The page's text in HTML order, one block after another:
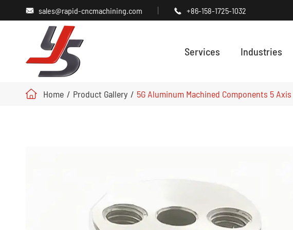
 sales@rapid-cncmachining.com  +86-158-1725-1032
Services Industries
Home Product Gallery 5G Aluminum Machined Components 5